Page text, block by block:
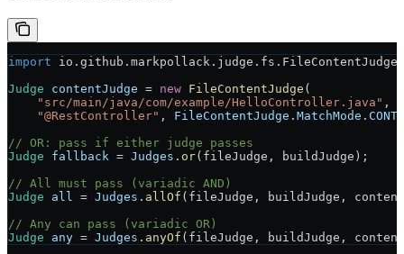
import io.github.markpollack.judge.fs.FileContentJudge;
Judge contentJudge = new FileContentJudge (
    "src/main/java/com/example/HelloController.java"
,
    "@RestController"
, FileContentJudge . MatchMode .
// OR: pass if either judge passes
Judge fallback = Judges . or(fileJudge, buildJudge);
// All must pass (variadic AND)
Judge all = Judges . allOf (fileJudge, buildJudge,
// Any can pass (variadic OR)
Judge any = Judges . anyOf (fileJudge, buildJudge,